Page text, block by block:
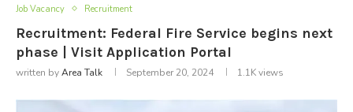
Job Vacancy Recruitment
Recruitment: Federal Fire Service begins next
phase | Visit Application Portal
written byArea Talk September 20, 2024 1.1Kviews